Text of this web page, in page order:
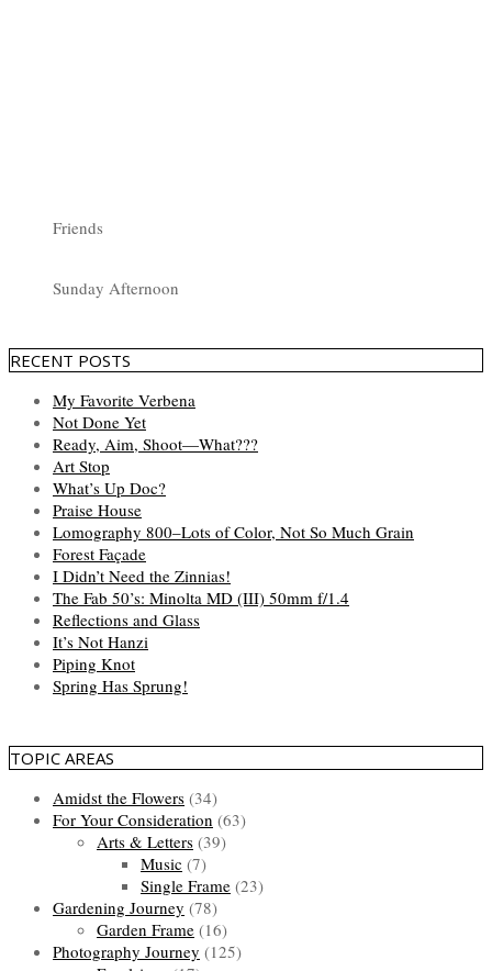
Friends
Sunday Afternoon
RECENT POSTS
My Favorite Verbena
Not Done Yet
Ready, Aim, Shoot—What???
Art Stop
What’s Up Doc?
Praise House
Lomography 800–Lots of Color, Not So Much Grain
Forest Façade
I Didn’t Need the Zinnias!
The Fab 50’s: Minolta MD (III) 50mm f/1.4
Reflections and Glass
It’s Not Hanzi
Piping Knot
Spring Has Sprung!
TOPIC AREAS
Amidst the Flowers (34)
For Your Consideration (63)
Arts & Letters (39)
Music (7)
Single Frame (23)
Gardening Journey (78)
Garden Frame (16)
Photography Journey (125)